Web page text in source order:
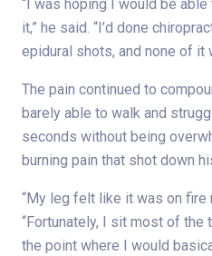
“I was hoping I would be
it,” he said. “I’d done
epidural shots, and none of it
The pain continued to
barely able to walk and
seconds without being
burning pain that shot down
“My leg felt like it was on fire
“Fortunately, I sit most of the
the point where I would